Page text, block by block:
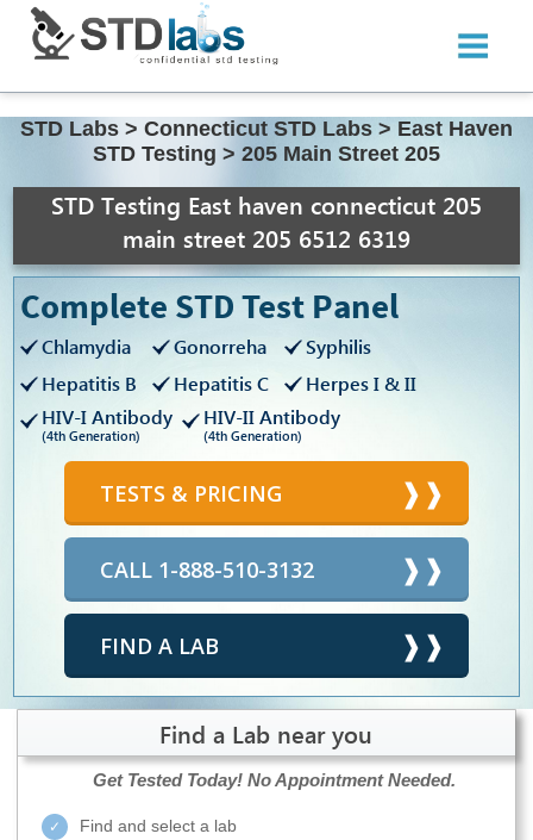
STD Labs > Connecticut STD Labs > East Haven
STD Testing > 205 Main Street 205
STD Testing East haven connecticut 205
main street 205 6512 6319
Complete STD Test Panel
Chlamydia Gonorreha
Syphilis
Hepatitis B
Hepatitis C
Herpes I & II
HIV-I Antibody
(4th Generation)
HIV-II Antibody
(4th Generation)
TESTS & PRICING
CALL 1-888-510-3132
FIND A LAB
Find a Lab near you
Get Tested Today! No Appointment Needed.
Find and select a lab